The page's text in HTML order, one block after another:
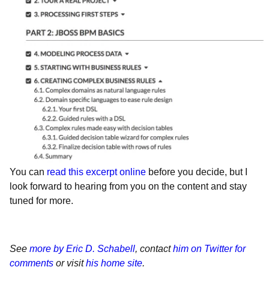
You can read this excerpt online before you decide, but I
look forward to hearing from you on the content and stay
tuned for more.
See more by Eric D. Schabell, contacthim on Twitter for
comments or visithis home site.